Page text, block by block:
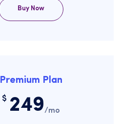
Buy Now
Premium Plan
$ 249/mo